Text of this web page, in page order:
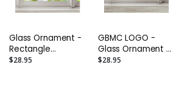
Glass Ornament -
Rectangle
(Portrait 4" x 3")
$28.95
GBMC LOGO -
Glass Ornament -
(Round 3.5")
$28.95